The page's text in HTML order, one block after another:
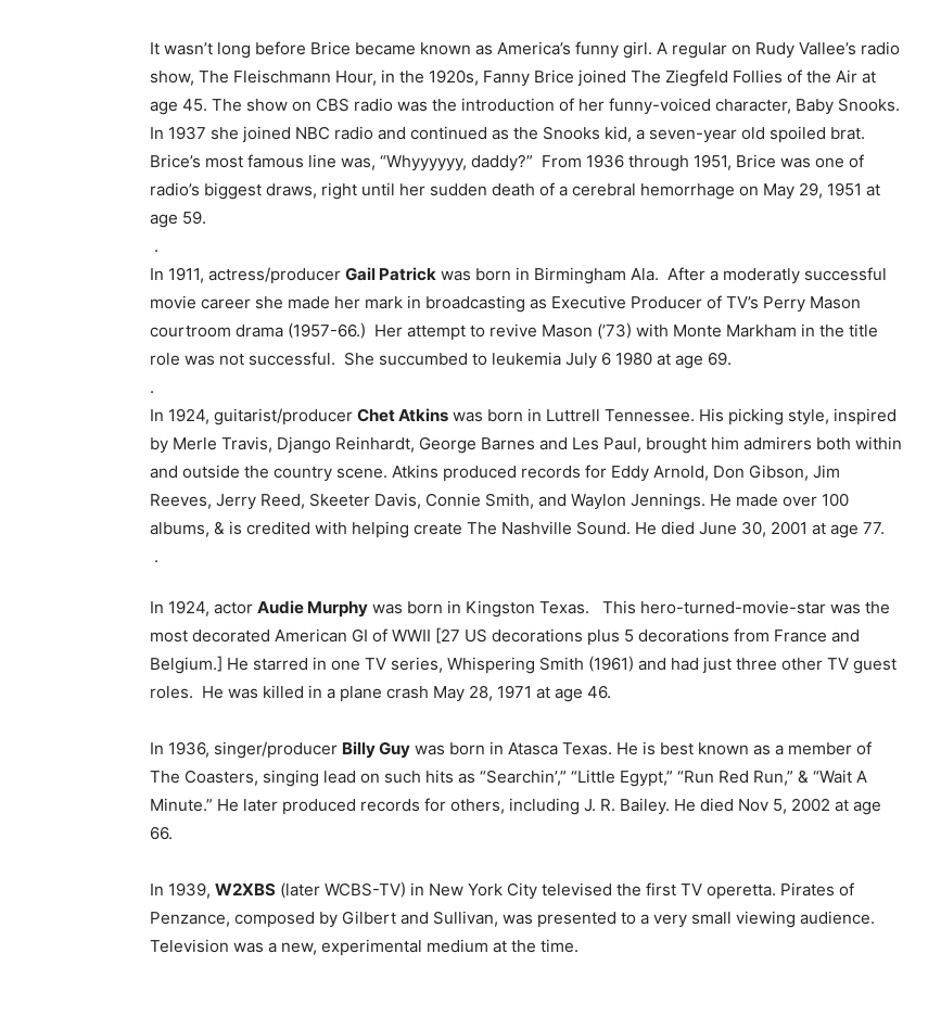
It wasn’t long before Brice became known as America’s funny girl. A regular on Rudy Vallee’s radio
show, The Fleischmann Hour, in the 1920s, Fanny Brice joined The Ziegfeld Follies of the Air at
age 45. The show on CBS radio was the introduction of her funny-voiced character, Baby Snooks.
In 1937 she joined NBC radio and continued as the Snooks kid, a seven-year old spoiled brat.
Brice’s most famous line was, “Whyyyyyy, daddy?” From 1936 through 1951, Brice was one of
radio’s biggest draws, right until her sudden death of a cerebral hemorrhage on May 29, 1951 at
age 59.
.
In 1911, actress/producer Gail Patrick was born in Birmingham Ala. After a moderatly successful
movie career she made her mark in broadcasting as Executive Producer of TV’s Perry Mason
courtroom drama (1957-66.) Her attempt to revive Mason (’73) with Monte Markham in the title
role was not successful. She succumbed to leukemia July 6 1980 at age 69.
.
In 1924, guitarist/producer Chet Atkins was born in Luttrell Tennessee. His picking style, inspired
by Merle Travis, Django Reinhardt, George Barnes and Les Paul, brought him admirers both within
and outside the country scene. Atkins produced records for Eddy Arnold, Don Gibson, Jim
Reeves, Jerry Reed, Skeeter Davis, Connie Smith, and Waylon Jennings. He made over 100
albums, & is credited with helping create The Nashville Sound. He died June 30, 2001 at age 77.
.
In 1924, actor Audie Murphy was born in Kingston Texas. This hero-turned-movie-star was the
most decorated American GI of WWII [27 US decorations plus 5 decorations from France and
Belgium.] He starred in one TV series, Whispering Smith (1961) and had just three other TV guest
roles. He was killed in a plane crash May 28, 1971 at age 46.
In 1936, singer/producer Billy Guy was born in Atasca Texas. He is best known as a member of
The Coasters, singing lead on such hits as “Searchin’,” “Little Egypt,” “Run Red Run,” & “Wait A
Minute.” He later produced records for others, including J. R. Bailey. He died Nov 5, 2002 at age
66.
In 1939, W2XBS (later WCBS-TV) in New York City televised the first TV operetta. Pirates of
Penzance, composed by Gilbert and Sullivan, was presented to a very small viewing audience.
Television was a new, experimental medium at the time.